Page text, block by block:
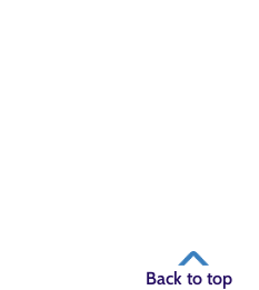
Back to top